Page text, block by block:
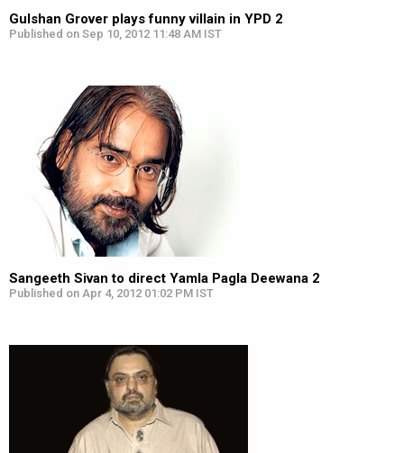
Gulshan Grover plays funny villain in YPD 2
Published on Sep 10, 2012 11:48 AM IST
Sangeeth Sivan to direct Yamla Pagla Deewana 2
Published on Apr 4, 2012 01:02 PM IST